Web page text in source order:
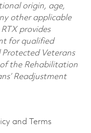
origin, age,
other applicable
provides
for qualified
Veterans
the Rehabilitation
Readjustment
and Terms